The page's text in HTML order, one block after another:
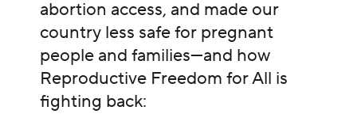
abortion access, and made our
country less safe for pregnant
people and families—and how
Reproductive Freedom for All is
fighting back: